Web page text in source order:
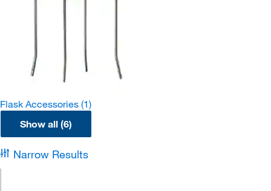
Flask Accessories (1)
Show all (6)
Narrow Results